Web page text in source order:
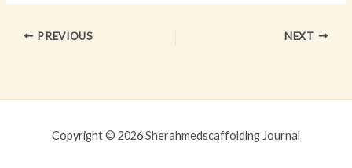
PREVIOUS NEXT
Copyright © 2026 Sherahmedscaffolding Journal